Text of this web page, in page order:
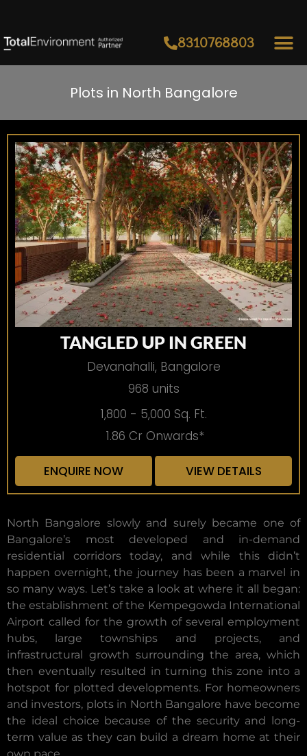
8310768803
Plots in North Bangalore
TANGLED UP IN GREEN
Devanahalli, Bangalore
968 units
1,800 - 5,000 Sq. Ft.
1.86 Cr Onwards*
ENQUIRE NOW VIEW DETAILS
North Bangalore slowly and surely became one of
Bangalore’s most developed and in-demand
residential corridors today, and while this didn’t
happen overnight, the journey has been a marvel in
so many ways. Let’s take a look at where it all began:
the establishment of the Kempegowda International
Airport called for the growth of several employment
hubs, large townships and projects, and
infrastructural growth surrounding the area, which
then eventually resulted in turning this zone into a
hotspot for plotted developments. For homeowners
and investors, plots in North Bangalore have become
the ideal choice because of the security and long-
term value as they can build a dream home at their